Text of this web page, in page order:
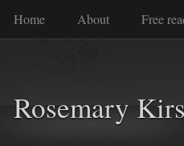
Home About Free
Rosemary